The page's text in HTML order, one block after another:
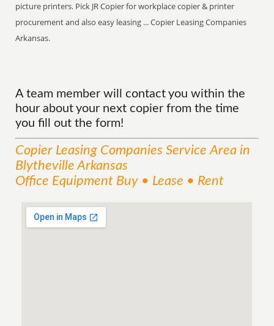
picture printers. Pick JR Copier for workplace copier & printer
procurement and also easy leasing ... Copier Leasing Companies
Arkansas.
A team member will contact you within the
hour about your next copier from the time
you fill out the form!
Copier Leasing Companies ServiceArea in
Blytheville Arkansas
Office Equipment Buy • Lease • Rent